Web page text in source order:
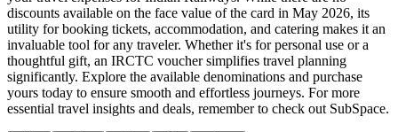
discounts available on the face value of the card in May 2026, its
utility for booking tickets, accommodation, and catering makes it an
invaluable tool for any traveler. Whether it's for personal use or a
thoughtful gift, an IRCTC voucher simplifies travel planning
significantly. Explore the available denominations and purchase
yours today to ensure smooth and effortless journeys. For more
essential travel insights and deals, remember to check out SubSpace.